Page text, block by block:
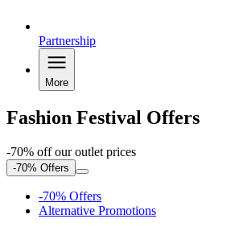
Partnership
More
Fashion Festival Offers
-70% off our outlet prices
-70% Offers
-70% Offers
Alternative Promotions